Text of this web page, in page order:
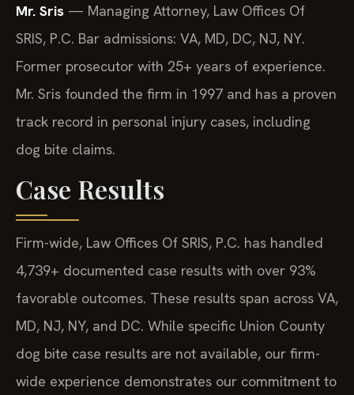
Mr. Sris — Managing Attorney, Law Offices Of
SRIS, P.C. Bar admissions: VA, MD, DC, NJ, NY.
Former prosecutor with 25+ years of experience.
Mr. Sris founded the firm in 1997 and has a proven
track record in personal injury cases, including
dog bite claims.
Case Results
Firm-wide, Law Offices Of SRIS, P.C. has handled
4,739+ documented case results with over 93%
favorable outcomes. These results span across VA,
MD, NJ, NY, and DC. While specific Union County
dog bite case results are not available, our firm-
wide experience demonstrates our commitment to